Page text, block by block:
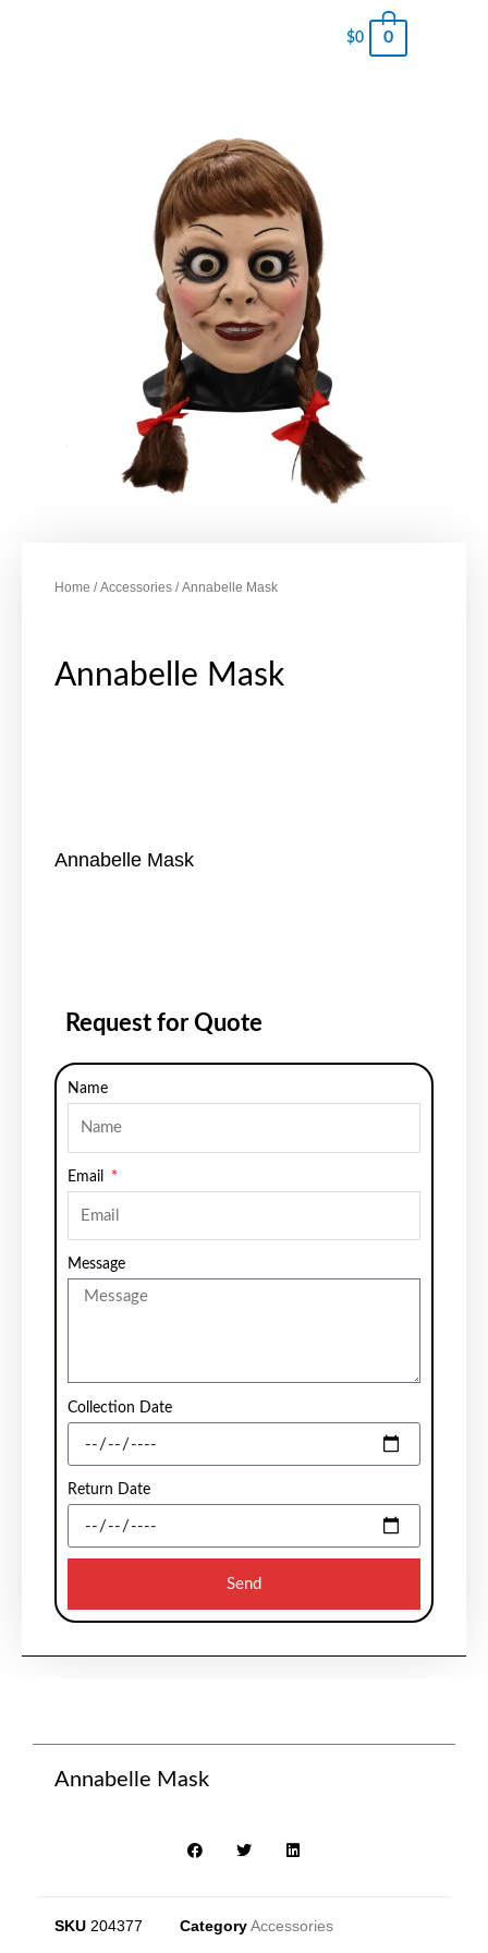
$0 0
Home /Accessories / Annabelle Mask
Annabelle Mask
Annabelle Mask
Request for Quote
Name
Email
Message
Collection Date
Return Date
Send
Annabelle Mask
SKU 204377 Category Accessories